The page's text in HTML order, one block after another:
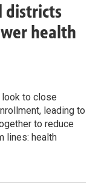
districts
health
to close
leading to
to reduce
lines: health